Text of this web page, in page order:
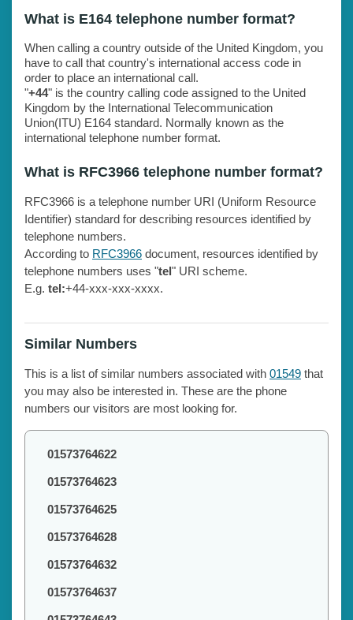
What is E164 telephone number format?
When calling a country outside of the United Kingdom, you
have to call that country's international access code in
order to place an international call.
"+44" is the country calling code assigned to the United
Kingdom by the International Telecommunication
Union(ITU) E164 standard. Normally known as the
international telephone number format.
What is RFC3966 telephone number format?
RFC3966 is a telephone number URI (Uniform Resource
Identifier) standard for describing resources identified by
telephone numbers.
According to RFC3966 document, resources identified by
telephone numbers uses "tel" URI scheme.
E.g. tel:+44-xxx-xxx-xxxx.
Similar Numbers
This is a list of similar numbers associated with 01549 that
you may also be interested in. These are the phone
numbers our visitors are most looking for.
01573764622
01573764623
01573764625
01573764628
01573764632
01573764637